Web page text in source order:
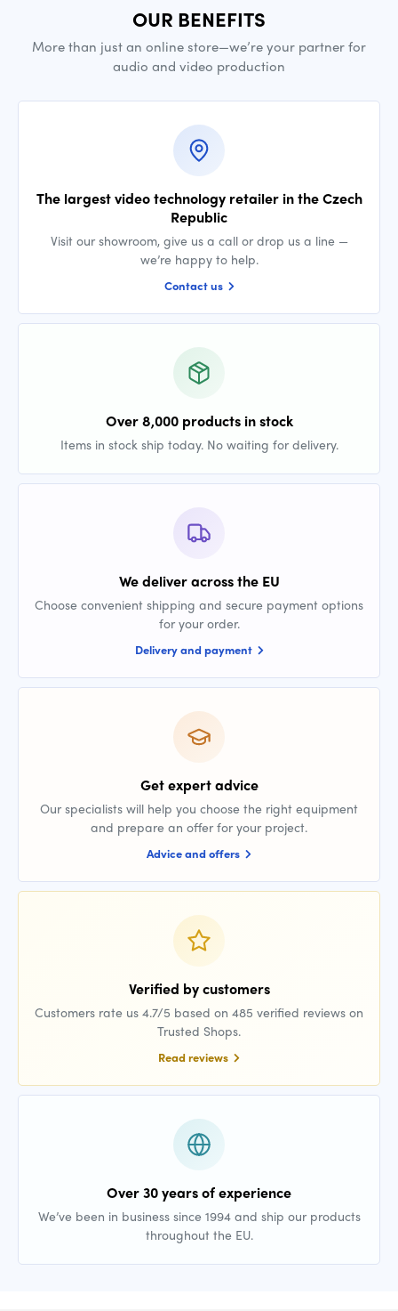
OUR BENEFITS
More than just an online store—we’re your partner for
audio and video production
The largest video technology retailer in the Czech
Republic
Visit our showroom, give us a call or drop us a line —
we’re happy to help.
Contact us
Over 8,000 products in stock
Items in stock ship today. No waiting for delivery.
We deliver across the EU
Choose convenient shipping and secure payment options
for your order.
Delivery and payment
Get expert advice
Our specialists will help you choose the right equipment
and prepare an offer for your project.
Advice and offers
Verified by customers
Customers rate us 4.7/5 based on 485 verified reviews on
Trusted Shops.
Read reviews
Over 30 years of experience
We’ve been in business since 1994 and ship our products
throughout the EU.